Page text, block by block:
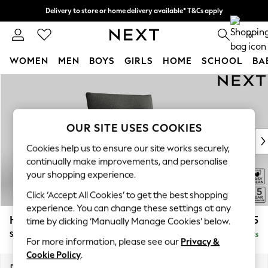
Delivery to store or home delivery available* T&Cs apply
Split the cost with pay in 3. Find out more 0
WOMEN MEN BOYS GIRLS HOME SCHOOL
New In & Trending
New: This Week
Top Picks
Trending on Social
Polka Dots
Summer Textures
Blues & Chambrays
Chocolate Brown
Linen Collection
Summer Whites
Hayden Highback £775
Snuggle Delivered in 7 Weeks
OUR SITE USES COOKIES
Cookies help us to ensure our site works securely,
continually make improvements, and personalise
your shopping experience.
Click ‘Accept All Cookies’ to get the best shopping
experience. You can change these settings at any
time by clicking ‘Manually Manage Cookies’ below.
For more information, please see our Privacy &
Cookie Policy.